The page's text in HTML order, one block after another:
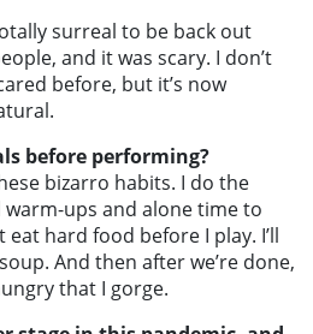
surreal to be back out
and it was scary. I don’t
before, but it’s now
before performing?
bizarro habits. I do the
ups and alone time to
eat hard food before I play. I’ll
And then after we’re done,
that I gorge.